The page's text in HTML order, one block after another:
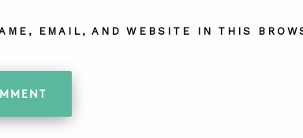
EMAIL, AND WEBSITE IN THIS